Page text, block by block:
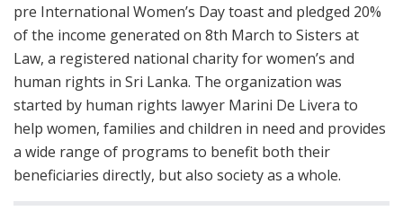
pre International Women’s Day toast and pledged 20%
of the income generated on 8th March to Sisters at
Law, a registered national charity for women’s and
human rights in Sri Lanka. The organization was
started by human rights lawyer Marini De Livera to
help women, families and children in need and provides
a wide range of programs to benefit both their
beneficiaries directly, but also society as a whole.